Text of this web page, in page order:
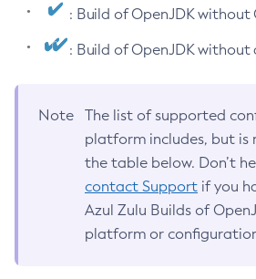
: Build of OpenJDK without
: Build of OpenJDK without
Note
The list of supported
platform includes, but is
the table below. Don’t
contact Support if you
Azul Zulu Builds of
platform or